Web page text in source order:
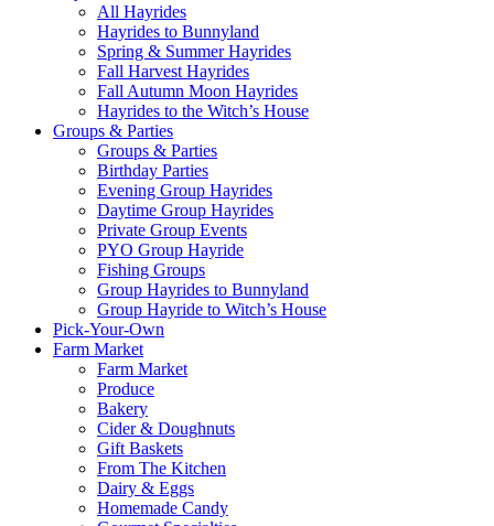
All Hayrides
Hayrides to Bunnyland
Spring & Summer Hayrides
Fall Harvest Hayrides
Fall Autumn Moon Hayrides
Hayrides to the Witch’s House
Groups & Parties
Groups & Parties
Birthday Parties
Evening Group Hayrides
Daytime Group Hayrides
Private Group Events
PYO Group Hayride
Fishing Groups
Group Hayrides to Bunnyland
Group Hayride to Witch’s House
Pick-Your-Own
Farm Market
Farm Market
Produce
Bakery
Cider & Doughnuts
Gift Baskets
From The Kitchen
Dairy & Eggs
Homemade Candy